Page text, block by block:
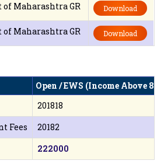
Maharashtra GR Download
Maharashtra GR Download
Open / EWS (Income Above
201818
Fees
20182
222000